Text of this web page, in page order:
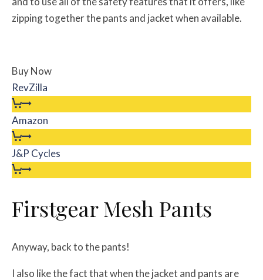
zipping together the pants and jacket when available.
Buy Now
RevZilla
Amazon
J&P Cycles
Firstgear Mesh Pants
Anyway, back to the pants!
I also like the fact that when the jacket and pants are